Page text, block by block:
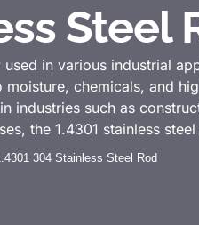
Steel
in various industrial
chemicals, and
industries such as
the 1.4301 stainless
304 Stainless Steel Rod